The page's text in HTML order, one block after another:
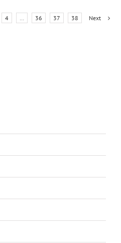
4 … 36 37 38 Next